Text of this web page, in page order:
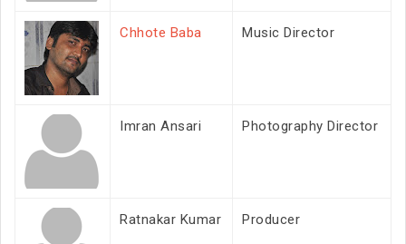
Chhote Baba Music Director
Imran Ansari Photography Director
Ratnakar Kumar Producer